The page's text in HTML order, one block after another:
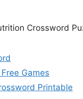
Crossword
Games
Printable